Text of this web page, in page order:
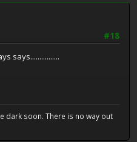
#18
says................
dark soon. There is no way out